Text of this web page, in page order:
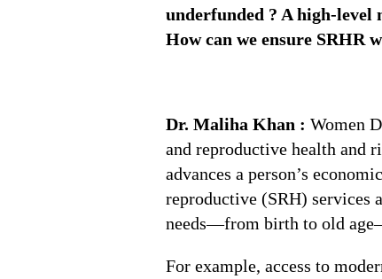
underfunded ? A high-level
How can we ensure SRHR
Dr. Maliha Khan : Women
and reproductive health and
advances a person’s
reproductive (SRH) services
needs—from birth to old
For example, access to